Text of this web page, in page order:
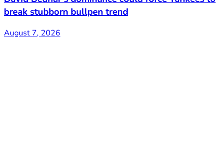
break stubborn bullpen trend
August 7, 2026